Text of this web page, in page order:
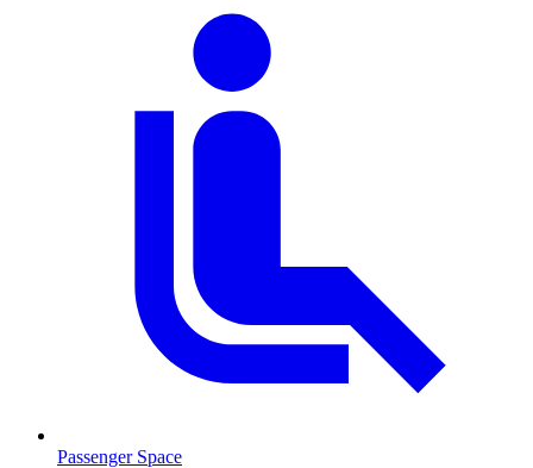
Passenger Space